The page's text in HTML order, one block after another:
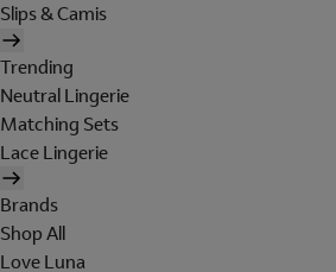
Slips & Camis
Trending
Neutral Lingerie
Matching Sets
Lace Lingerie
Brands
Shop All
Love Luna